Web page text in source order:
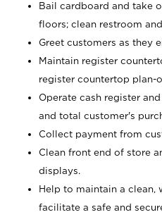
Bail cardboard and take
floors; clean restroom
Greet customers as they
Maintain register
register countertop plan-
Operate cash register
and total customer's
Collect payment from
Clean front end of store
displays.
Help to maintain a clean,
facilitate a safe and